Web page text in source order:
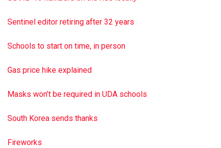
Andrew Shadle. A funeral service was held March 30, 2021,
at David’s Community Bible Church. Burial was in the church
be made in Blanche’s memory to David’s Community Bible
Minnich Funeral location, handled the arrangements. To sign
funeral home
Sentinel editor retiring after 32 years
Schools to start on time, in person
Gas price hike explained
Masks won’t be required in UDA schools
South Korea sends thanks
Fireworks